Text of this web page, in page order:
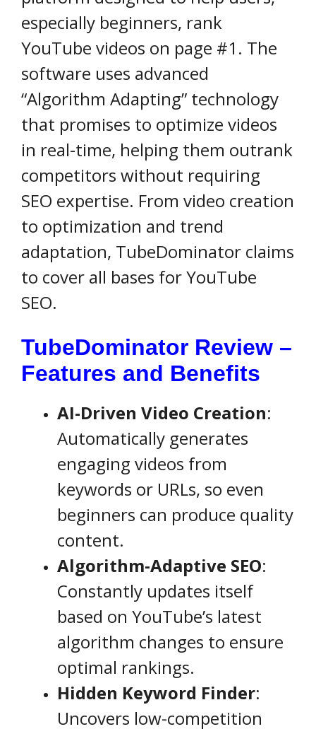
especially beginners, rank
YouTube videos on page #1. The
software uses advanced
“Algorithm Adapting” technology
that promises to optimize videos
in real-time, helping them outrank
competitors without requiring
SEO expertise. From video creation
to optimization and trend
adaptation, TubeDominator claims
to cover all bases for YouTube
SEO.
TubeDominator Review –
Features and Benefits
AI-Driven Video Creation:
Automatically generates
engaging videos from
keywords or URLs, so even
beginners can produce quality
content.
Algorithm-Adaptive SEO:
Constantly updates itself
based on YouTube’s latest
algorithm changes to ensure
optimal rankings.
Hidden Keyword Finder:
Uncovers low-competition